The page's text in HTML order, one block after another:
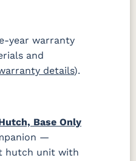
year warranty
and
details).
Base Only
—
hutch unit with